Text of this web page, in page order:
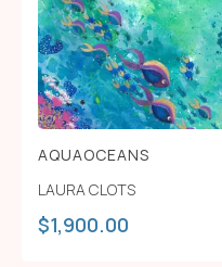
AQUAOCEANS
LAURA CLOTS
$1,900.00